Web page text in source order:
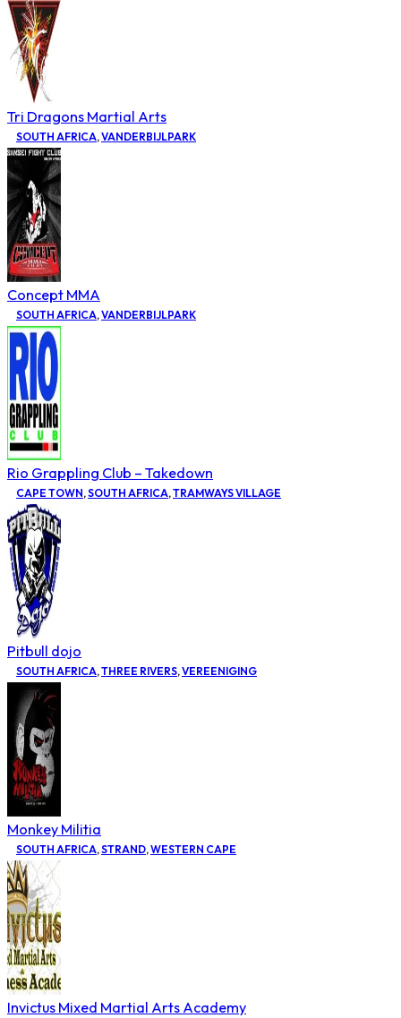
Tri Dragons Martial Arts
SOUTH AFRICA,VANDERBIJLPARK
Concept MMA
SOUTH AFRICA,VANDERBIJLPARK
Rio Grappling Club – Takedown
CAPE TOWN,SOUTH AFRICA,TRAMWAYS VILLAGE
Pitbull dojo
SOUTH AFRICA,THREE RIVERS,VEREENIGING
Monkey Militia
SOUTH AFRICA,STRAND,WESTERN CAPE
Invictus Mixed Martial Arts Academy